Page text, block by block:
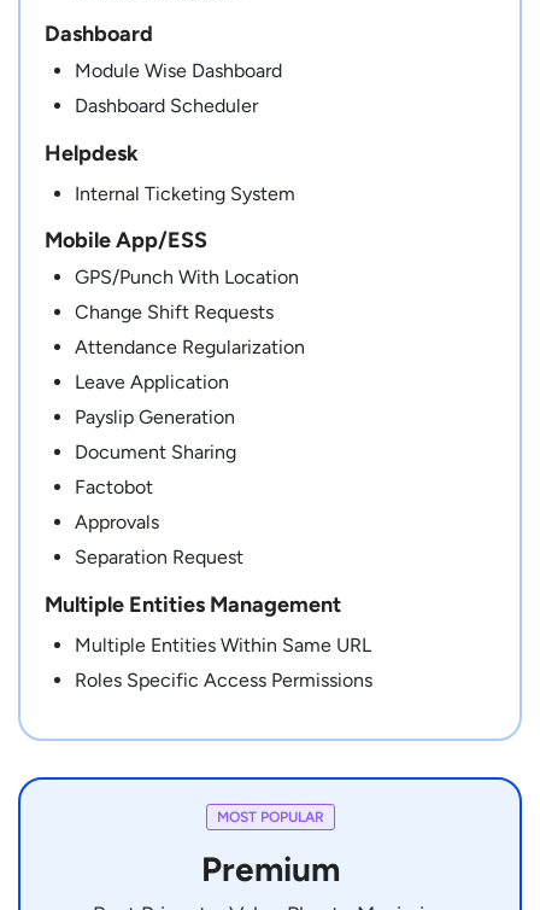
Dashboard
Module Wise Dashboard
Dashboard Scheduler
Helpdesk
Internal Ticketing System
Mobile App/ESS
GPS/Punch With Location
Change Shift Requests
Attendance Regularization
Leave Application
Payslip Generation
Document Sharing
Factobot
Approvals
Separation Request
Multiple Entities Management
Multiple Entities Within Same URL
Roles Specific Access Permissions
MOST POPULAR
Premium